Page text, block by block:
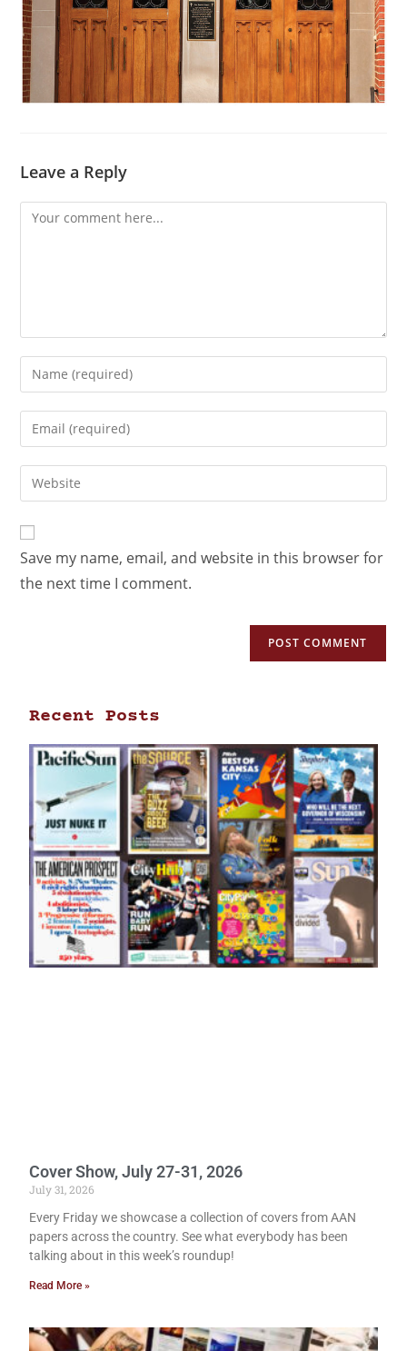
Leave a Reply
Save my name, email, and website in this browser for
the next time I comment.
Recent Posts
Cover Show, July 27-31, 2026
July 31, 2026
Every Friday we showcase a collection of covers from AAN
papers across the country. See what everybody has been
talking about in this week’s roundup!
Read More »